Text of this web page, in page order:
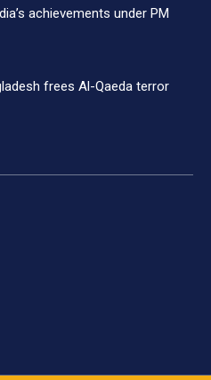
achievements under PM
frees Al-Qaeda terror